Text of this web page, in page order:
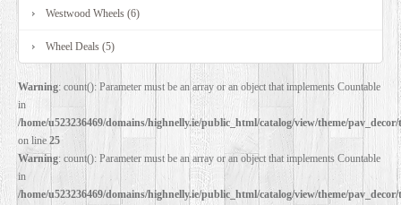
Westwood Wheels (6)
Wheel Deals (5)
Warning: count(): Parameter must be an array or an object that implements Countable
in
/home/u523236469/domains/highnelly.ie/public_html/catalog/view/theme/
on line 25
Warning: count(): Parameter must be an array or an object that implements Countable
in
/home/u523236469/domains/highnelly.ie/public_html/catalog/view/theme/